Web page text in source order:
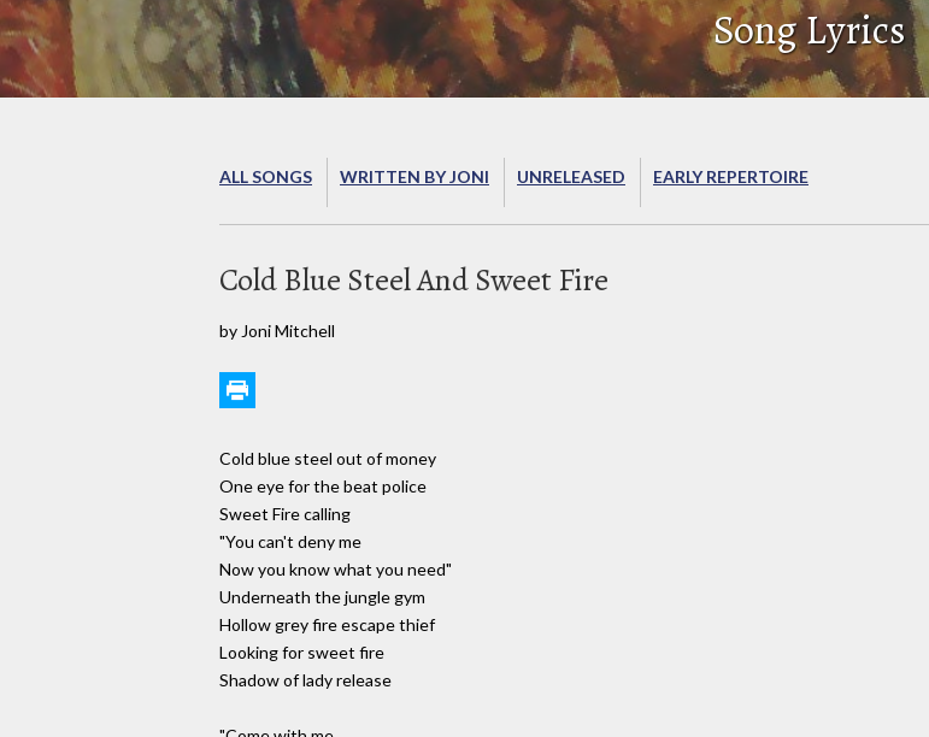
Song Lyrics
ALL SONGS WRITTEN BY JONI UNRELEASED EARLY REPERTOIRE
Cold Blue Steel And Sweet Fire
by Joni Mitchell
Cold blue steel out of money
One eye for the beat police
Sweet Fire calling
"You can't deny me
Now you know what you need"
Underneath the jungle gym
Hollow grey fire escape thief
Looking for sweet fire
Shadow of lady release